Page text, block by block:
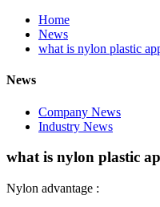
Home
News
what is nylon plastic
News
Company News
Industry News
what is nylon plastic
Nylon advantage :